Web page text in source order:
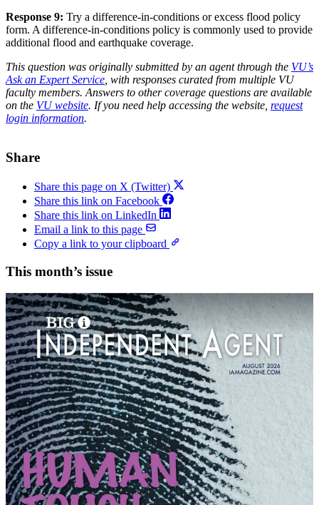
Response 9: Try a difference-in-conditions or excess flood policy
form. A difference-in-conditions policy is commonly used to provide
additional flood and earthquake coverage.
This question was originally submitted by an agent through the VU’s
Ask an Expert Service, with responses curated from multiple VU
faculty members. Answers to other coverage questions are available
on the VU website. If you need help accessing the website, request
login information.
Share
Share this page on X (Twitter)
Share this link on Facebook
Share this link on LinkedIn
Email a link to this page
Copy a link to your clipboard
This month’s issue